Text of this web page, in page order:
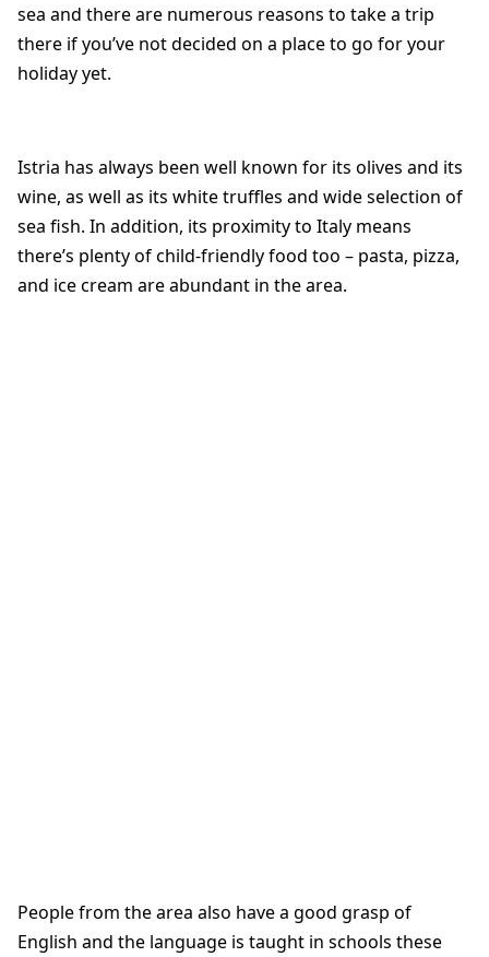
sea and there are numerous reasons to take a trip
there if you’ve not decided on a place to go for your
holiday yet.
Istria has always been well known for its olives and its
wine, as well as its white truffles and wide selection of
sea fish. In addition, its proximity to Italy means
there’s plenty of child-friendly food too – pasta, pizza,
and ice cream are abundant in the area.
People from the area also have a good grasp of
English and the language is taught in schools these